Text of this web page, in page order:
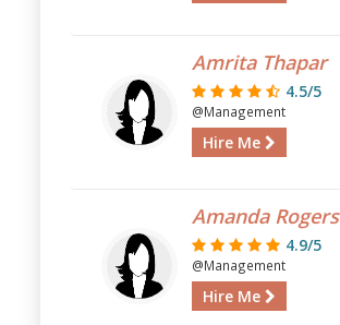
Amrita Thapar
4.5/5
@Management
Hire Me
Amanda Rogers
4.9/5
@Management
Hire Me